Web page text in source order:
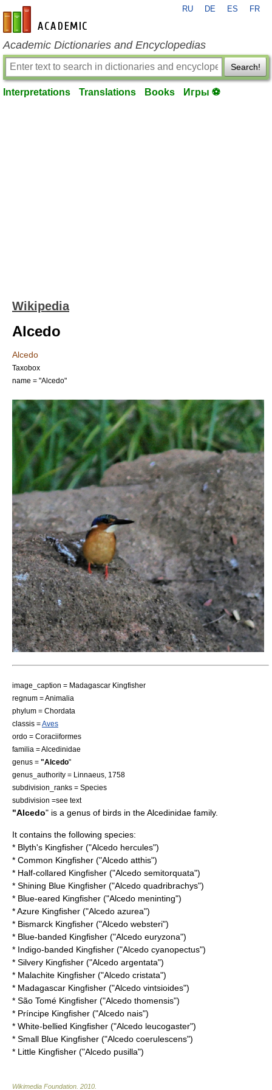
en-academic.com
RU DE ES FR
Academic Dictionaries and Encyclopedias
Search!
Interpretations Translations Books Игры ⚽
Wikipedia
Alcedo
Alcedo
Taxobox
name = "Alcedo"
image_caption = Madagascar Kingfisher
regnum = Animalia
phylum = Chordata
classis = Aves
ordo = Coraciiformes
familia = Alcedinidae
genus = "Alcedo"
genus_authority = Linnaeus, 1758
subdivision_ranks = Species
subdivision =see text
"Alcedo" is a genus of birds in theAlcedinidae family.
It contains the following species:
* Blyth's Kingfisher ("Alcedo hercules")
* Common Kingfisher ("Alcedo atthis")
* Half-collared Kingfisher ("Alcedo semitorquata")
* Shining Blue Kingfisher ("Alcedo quadribrachys")
* Blue-eared Kingfisher ("Alcedo meninting")
*Azure Kingfisher ("Alcedo azurea")
* Bismarck Kingfisher ("Alcedo websteri")
* Blue-banded Kingfisher ("Alcedo euryzona")
* Indigo-banded Kingfisher ("Alcedo cyanopectus")
* Silvery Kingfisher ("Alcedo argentata")
* Malachite Kingfisher ("Alcedo cristata")
* Madagascar Kingfisher ("Alcedo vintsioides")
* São Tomé Kingfisher ("Alcedo thomensis")
* Príncipe Kingfisher ("Alcedo nais")
* White-bellied Kingfisher ("Alcedo leucogaster")
* Small Blue Kingfisher ("Alcedo coerulescens")
* Little Kingfisher ("Alcedo pusilla")
Wikimedia Foundation 2010